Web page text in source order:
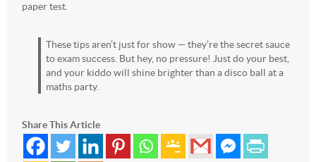
paper test.
These tips aren’t just for show — they’re the secret sauce
to exam success. But hey, no pressure! Just do your best,
and your kiddo will shine brighter than a disco ball at a
maths party.
Share This Article